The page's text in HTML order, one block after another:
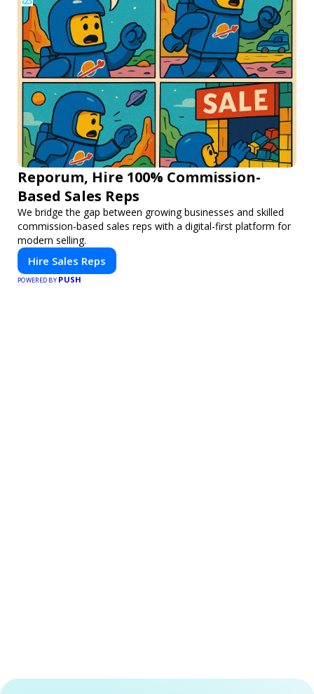
Reporum, Hire 100% Commission-
Based Sales Reps
We bridge the gap between growing businesses and skilled
commission-based sales reps with a digital-first platform for
modern selling.
Hire Sales Reps
POWERED BY PUSH